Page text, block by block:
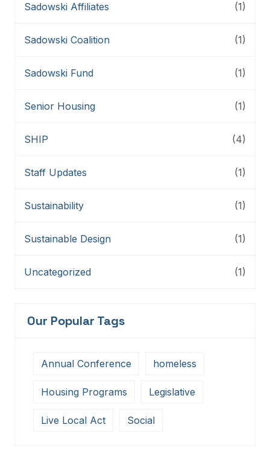
Sadowski Affiliates (1)
Sadowski Coalition (1)
Sadowski Fund (1)
Senior Housing (1)
SHIP (4)
Staff Updates (1)
Sustainability (1)
Sustainable Design (1)
Uncategorized (1)
Our Popular Tags
Annual Conference homeless
Housing Programs Legislative
Live Local Act Social